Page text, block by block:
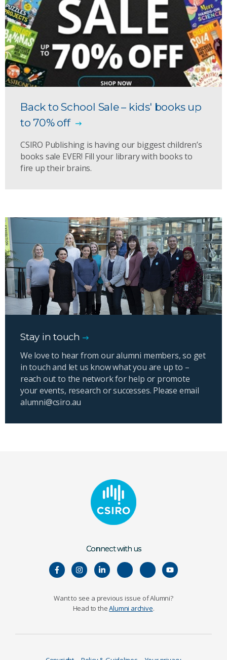
Back to School Sale – kids' books up
to 70% off
CSIRO Publishing is having our biggest children’s
books sale EVER! Fill your library with books to
fire up their brains.
Stay in touch
We love to hear from our alumni members, so get
in touch and let us know what you are up to –
reach out to the network for help or promote
your events, research or successes. Please email
alumni@csiro.au
Connect with us
Want to see a previous issue of Alumni?
Head to theAlumni archive.